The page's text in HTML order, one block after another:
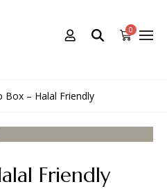
0
Box – Halal Friendly
Friendly